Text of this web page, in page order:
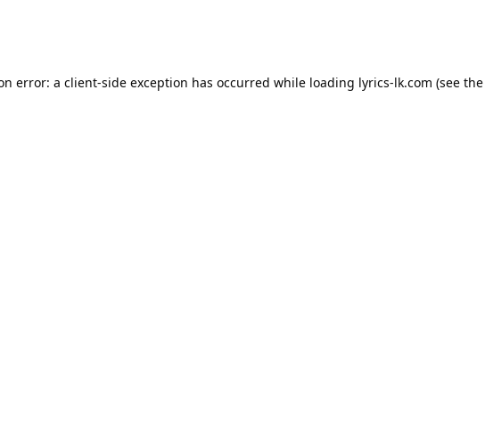
error: a client-side exception has occurred while loading lyrics-lk.com (see the